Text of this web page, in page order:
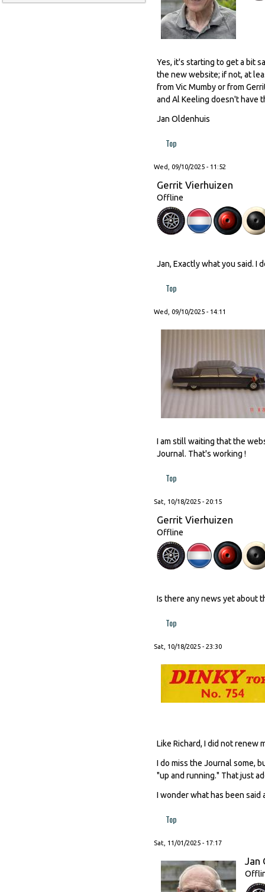
Yes, it's starting to get a bit
the new website; if not, at
from Vic Mumby or from
and Al Keeling doesn't have
Jan Oldenhuis
Top
Wed, 09/10/2025 - 11:52
Gerrit Vierhuizen
Offline
Jan, Exactly what you said. I
Top
Wed, 09/10/2025 - 14:11
I am still waiting that the
Journal. That's working !
Top
Sat, 10/18/2025 - 20:15
Gerrit Vierhuizen
Offline
Is there any news yet about
Top
Sat, 10/18/2025 - 23:30
Like Richard, I did not renew
I do miss the Journal some,
"up and running." That just
I wonder what has been
Top
Sat, 11/01/2025 - 17:17
Jan